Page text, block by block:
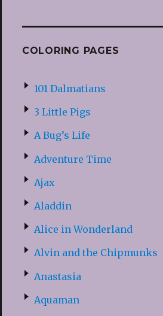
COLORING PAGES
101 Dalmatians
3 Little Pigs
A Bug’s Life
Adventure Time
Ajax
Aladdin
Alice in Wonderland
Alvin and the Chipmunks
Anastasia
Aquaman